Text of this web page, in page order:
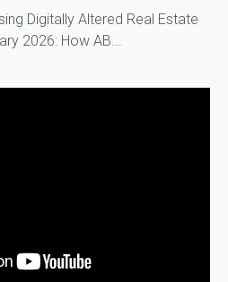
Digitally Altered Real Estate
2026: How AB...